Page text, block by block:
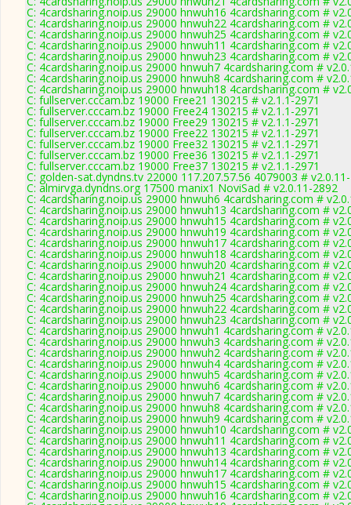
C: 4cardsharing.noip.us 29000 hnwuh16 4cardsharing.com #
C: 4cardsharing.noip.us 29000 hnwuh22 4cardsharing.com #
C: 4cardsharing.noip.us 29000 hnwuh25 4cardsharing.com #
C: 4cardsharing.noip.us 29000 hnwuh11 4cardsharing.com #
C: 4cardsharing.noip.us 29000 hnwuh23 4cardsharing.com #
C: 4cardsharing.noip.us 29000 hnwuh7 4cardsharing.com #
C: 4cardsharing.noip.us 29000 hnwuh8 4cardsharing.com #
C: 4cardsharing.noip.us 29000 hnwuh18 4cardsharing.com #
C: fullserver.cccam.bz 19000 Free21 130215 # v2.1.1-2971
C: fullserver.cccam.bz 19000 Free24 130215 # v2.1.1-2971
C: fullserver.cccam.bz 19000 Free29 130215 # v2.1.1-2971
C: fullserver.cccam.bz 19000 Free22 130215 # v2.1.1-2971
C: fullserver.cccam.bz 19000 Free32 130215 # v2.1.1-2971
C: fullserver.cccam.bz 19000 Free36 130215 # v2.1.1-2971
C: fullserver.cccam.bz 19000 Free37 130215 # v2.1.1-2971
C: golden-sat.dyndns.tv 22000 117.207.57.56 4079003 #
C: almirvga.dyndns.org 17500 manix1 NoviSad # v2.0.11-2892
C: 4cardsharing.noip.us 29000 hnwuh6 4cardsharing.com #
C: 4cardsharing.noip.us 29000 hnwuh13 4cardsharing.com #
C: 4cardsharing.noip.us 29000 hnwuh15 4cardsharing.com #
C: 4cardsharing.noip.us 29000 hnwuh19 4cardsharing.com #
C: 4cardsharing.noip.us 29000 hnwuh17 4cardsharing.com #
C: 4cardsharing.noip.us 29000 hnwuh18 4cardsharing.com #
C: 4cardsharing.noip.us 29000 hnwuh20 4cardsharing.com #
C: 4cardsharing.noip.us 29000 hnwuh21 4cardsharing.com #
C: 4cardsharing.noip.us 29000 hnwuh24 4cardsharing.com #
C: 4cardsharing.noip.us 29000 hnwuh25 4cardsharing.com #
C: 4cardsharing.noip.us 29000 hnwuh22 4cardsharing.com #
C: 4cardsharing.noip.us 29000 hnwuh23 4cardsharing.com #
C: 4cardsharing.noip.us 29000 hnwuh1 4cardsharing.com #
C: 4cardsharing.noip.us 29000 hnwuh3 4cardsharing.com #
C: 4cardsharing.noip.us 29000 hnwuh2 4cardsharing.com #
C: 4cardsharing.noip.us 29000 hnwuh4 4cardsharing.com #
C: 4cardsharing.noip.us 29000 hnwuh5 4cardsharing.com #
C: 4cardsharing.noip.us 29000 hnwuh6 4cardsharing.com #
C: 4cardsharing.noip.us 29000 hnwuh7 4cardsharing.com #
C: 4cardsharing.noip.us 29000 hnwuh8 4cardsharing.com #
C: 4cardsharing.noip.us 29000 hnwuh9 4cardsharing.com #
C: 4cardsharing.noip.us 29000 hnwuh10 4cardsharing.com #
C: 4cardsharing.noip.us 29000 hnwuh11 4cardsharing.com #
C: 4cardsharing.noip.us 29000 hnwuh13 4cardsharing.com #
C: 4cardsharing.noip.us 29000 hnwuh14 4cardsharing.com #
C: 4cardsharing.noip.us 29000 hnwuh17 4cardsharing.com #
C: 4cardsharing.noip.us 29000 hnwuh15 4cardsharing.com #
C: 4cardsharing.noip.us 29000 hnwuh16 4cardsharing.com #